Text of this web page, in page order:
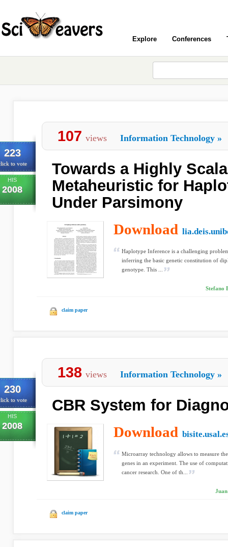
Explore Conferences
223
to vote
HIS
2008
107 views Information Technology »
Towards a Highly
Metaheuristic for
Under Parsimony
Download
Haplotype Inference is a challenging
inferring the basic genetic constitution of
genotype. This ...
Stefano
claim paper
230
to vote
HIS
2008
138 views Information Technology »
CBR System for
Download
Microarray technology allows to measure
genes in an experiment. The use of
cancer research. One of th...
claim paper